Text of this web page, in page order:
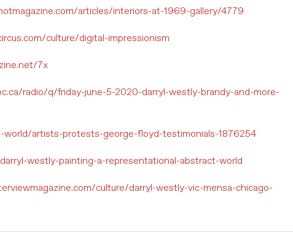
articles/interiors-at-1969-gallery/4779
culture/digital-impressionism
7x
radio/q/friday-june-5-2020-darryl-westly-brandy-and-more-
artists-protests-george-floyd-testimonials-1876254
westly-painting-a-representational-abstract-world
culture/darryl-westly-vic-mensa-chicago-